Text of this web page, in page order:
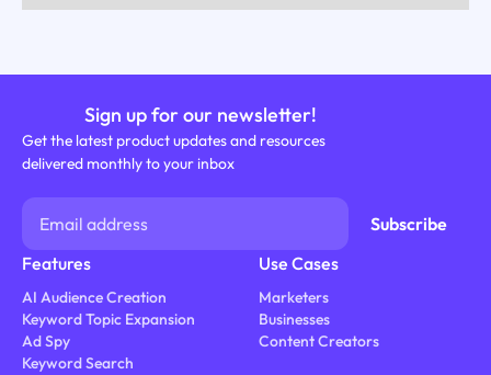
Sign up for our newsletter!
Get the latest product updates and resources
delivered monthly to your inbox
Features
AI Audience Creation
Keyword Topic Expansion
Ad Spy
Keyword Search
Use Cases
Marketers
Businesses
Content Creators